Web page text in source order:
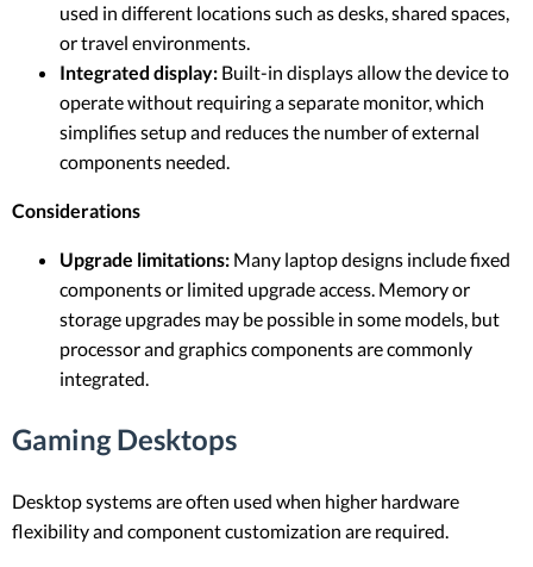
used in different locations such as desks, shared spaces,
or travel environments.
Integrated display: Built-in displays allow the device to
operate without requiring a separate monitor, which
simplifies setup and reduces the number of external
components needed.
Considerations
Upgrade limitations: Many laptop designs include fixed
components or limited upgrade access. Memory or
storage upgrades may be possible in some models, but
processor and graphics components are commonly
integrated.
Gaming Desktops
Desktop systems are often used when higher hardware
flexibility and component customization are required.